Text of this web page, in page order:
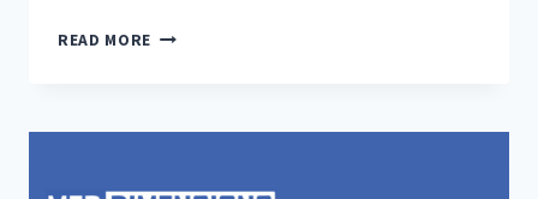
READ MORE EXPLORING
JUGULAR